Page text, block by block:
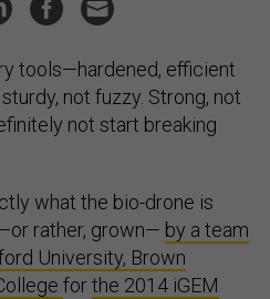
tools—hardened, efficient
not fuzzy. Strong, not
not start breaking
what the bio-drone is
rather, grown— by a team
University, Brown
forthe 2014 iGEM